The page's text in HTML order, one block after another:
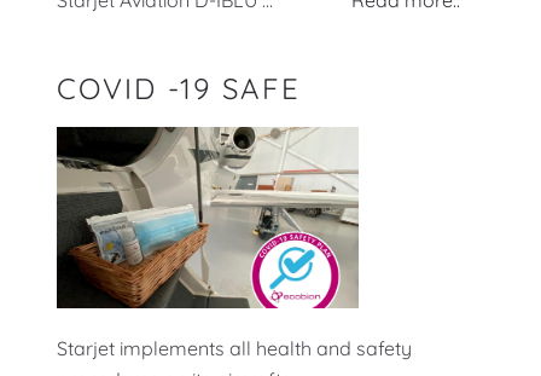
COVID -19 SAFE
Starjet implements all health and safety